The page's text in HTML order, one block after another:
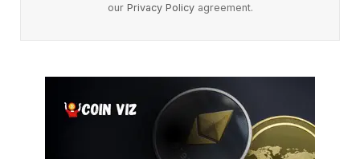
our Privacy Policyagreement.